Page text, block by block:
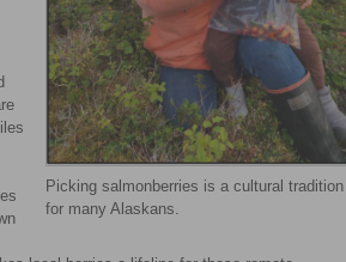
Picking salmonberries is a cultural tradition
for many Alaskans.